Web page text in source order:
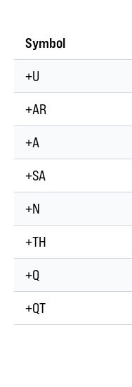
Symbol
+U
+AR
+A
+SA
+N
+TH
+Q
+QT